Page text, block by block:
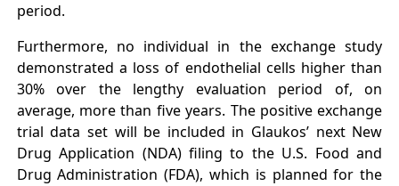
period.
Furthermore, no individual in the exchange study
demonstrated a loss of endothelial cells higher than
30% over the lengthy evaluation period of, on
average, more than five years. The positive exchange
trial data set will be included in Glaukos’ next New
Drug Application (NDA) filing to the U.S. Food and
Drug Administration (FDA), which is planned for the